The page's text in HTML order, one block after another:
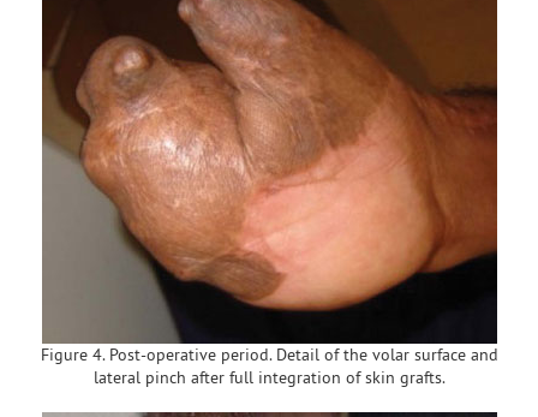
Figure 4. Post-operative period. Detail of the volar surface and
lateral pinch after full integration of skin grafts.